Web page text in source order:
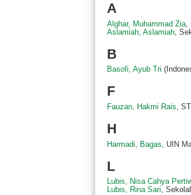
A
Alghar, Muhammad Zia
Aslamiah, Aslamiah ,
B
Basofi, Ayub Tri
F
Fauzan, Hakmi Rais,
H
Harmadi, Bagas , UIN
L
Lubis, Nisa Cahya
Lubis, Rina Sari,